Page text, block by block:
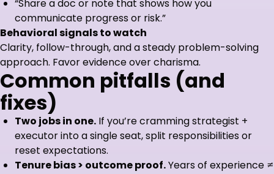
“Share a doc or note that shows how you
communicate progress or risk.”
Behavioral signals to watch
Clarity, follow-through, and a steady problem-solving
approach. Favor evidence over charisma.
Common pitfalls (and
fixes)
Two jobs in one. If you’re cramming strategist +
executor into a single seat, split responsibilities or
reset expectations.
Tenure bias > outcome proof.Years of experience ≠